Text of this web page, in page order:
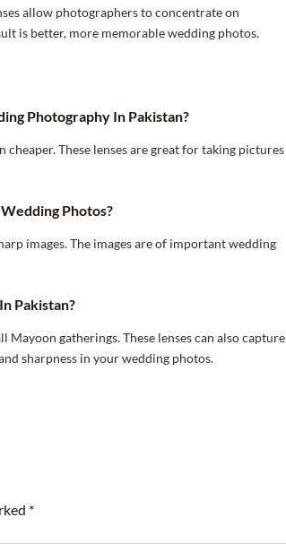
allow photographers to concentrate on
is better, more memorable wedding photos.
Photography In Pakistan?
cheaper. These lenses are great for taking pictures
Photos?
images. The images are of important wedding
Pakistan?
Mayoon gatherings. These lenses can also capture
sharpness in your wedding photos.
*